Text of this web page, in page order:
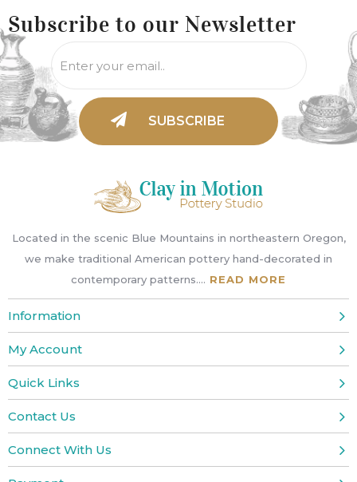
Subscribe to our Newsletter
Located in the scenic Blue Mountains in northeastern Oregon,
we make traditional American pottery hand-decorated in
contemporary patterns.... READ MORE
Information
My Account
Quick Links
Contact Us
Connect With Us
arrows
to
navigate
the
slideshow
or
swipe
mobile
device